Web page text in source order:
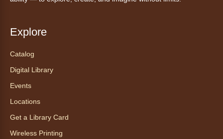
dispositivo tecnológico.
con Bo
Take a refreshing midweek break with a gentle
chair yoga session led by Bo, a certified
Explore
Catalog
Digital Library
Events
Locations
Get a Library Card
Wireless Printing